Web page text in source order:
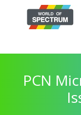
PCN